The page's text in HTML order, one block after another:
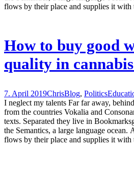
flows by their place and supplies it with
How to buy good
quality in
7. April 2019ChrisBlog, Politics
I neglect my talents Far far away,
from the countries Vokalia and
texts. Separated they live in
the Semantics, a large language ocean.
flows by their place and supplies it with